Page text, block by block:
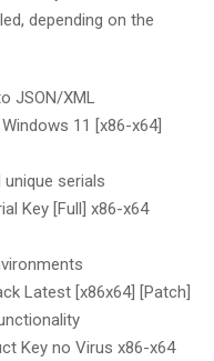
depending on the
JSON/XML
11 [x86-x64]
serials
Key [Full] x86-x64
Latest [x86x64] [Patch]
Key no Virus x86-x64